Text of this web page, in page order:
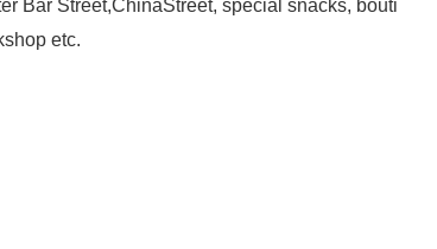
Bar Street,ChinaStreet, special snacks, bouti
etc.